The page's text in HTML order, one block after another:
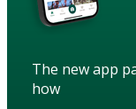
The new app
how